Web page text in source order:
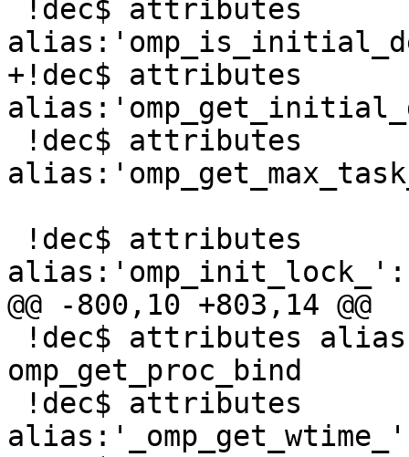
+!dec$ attributes
@@ -800,10 +803,14 @@
omp_get_proc_bind